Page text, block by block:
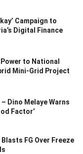
Campaign to
Digital Finance
to National
Mini-Grid Project
– Dino Melaye Warns
Factor’
FG Over Freeze